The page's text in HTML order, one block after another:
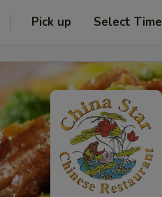
Pick up Select Time